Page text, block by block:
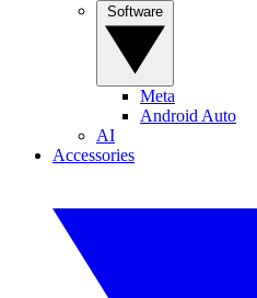
Meta
Android Auto
AI
Accessories